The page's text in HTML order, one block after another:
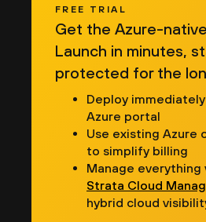
FREE TRIAL
Get the Azure-
Launch in minutes,
protected for the
Deploy
Azure portal
Use existing Azure
to simplify billing
Manage everything
Strata Cloud
hybrid cloud